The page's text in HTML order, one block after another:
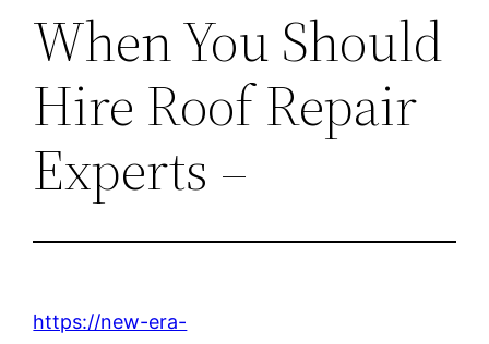
When You Should
Hire Roof Repair
Experts –
https://new-era-